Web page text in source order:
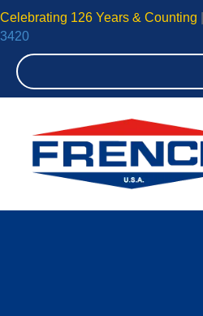
Celebrating 126 Years & Counting
3420